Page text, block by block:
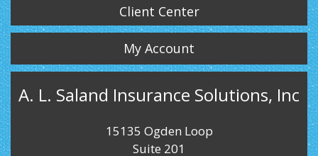
Client Center
My Account
A. L. Saland Insurance Solutions, Inc
15135 Ogden Loop
Suite 201